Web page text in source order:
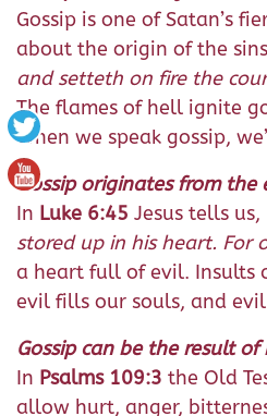
Gossip is one of Satan’s
about the origin of the
and setteth on fire the
The flames of hell ignite
When we speak gossip,
Gossip originates from the
In Luke 6:45 Jesus tells us,
stored up in his heart. For
a heart full of evil. Insults
evil fills our souls, and
Gossip can be the result of
In Psalms 109:3 the Old
allow hurt, anger,